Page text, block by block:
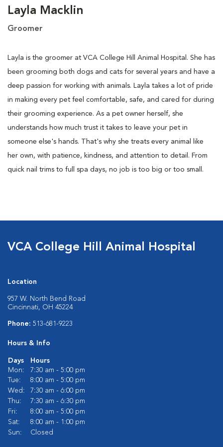
Layla Macklin
Groomer
Layla is the groomer at VCA College Hill Animal Hospital. She has
been grooming both dogs and cats for several years and have a
deep passion for working with animals. Layla takes a lot of pride
in making every pet feel comfortable, safe, and cared for during
their grooming experience. As a pet owner herself, she
understands how much trust it takes to leave your pet in
someone else's hands. That's why she treats every animal like
her own, with patience, kindness, and attention to detail. From
quick nail trims to full spa days, no job is too big or too small.
VCA College Hill Animal Hospital
Location
957 W. North Bend Road
Cincinnati, OH 45224
Phone: 513-681-9223
Hours & Info
Days
Hours
Mon:
7:30 am - 5:00 pm
Tue:
8:00 am - 5:00 pm
Wed:
7:30 am - 6:00 pm
Thu:
7:30 am - 6:30 pm
Fri:
8:00 am - 5:00 pm
Sat:
8:00 am - 1:00 pm
Sun:
Closed